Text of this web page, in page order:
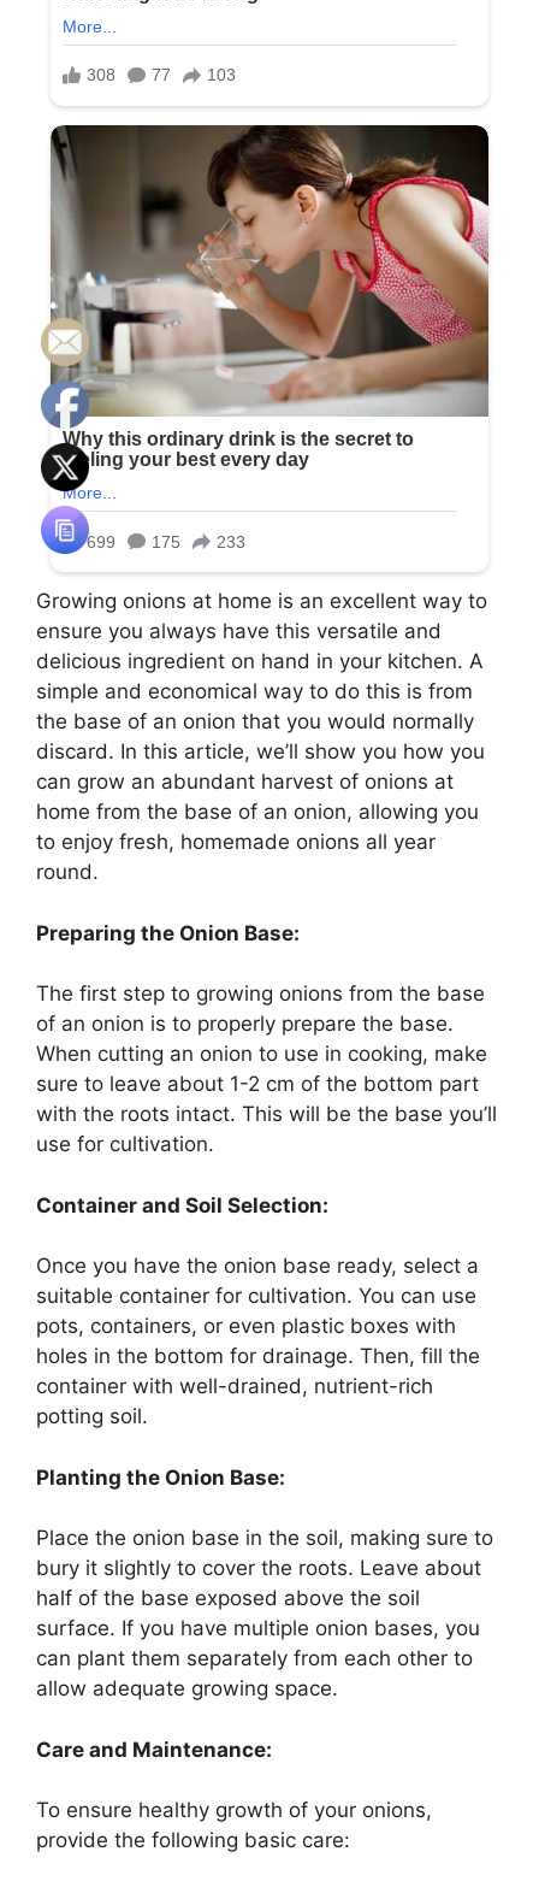
Growing onions at home is an excellent way to
ensure you always have this versatile and
delicious ingredient on hand in your kitchen. A
simple and economical way to do this is from
the base of an onion that you would normally
discard. In this article, we’ll show you how you
can grow an abundant harvest of onions at
home from the base of an onion, allowing you
to enjoy fresh, homemade onions all year
round.
Preparing the Onion Base:
The first step to growing onions from the base
of an onion is to properly prepare the base.
When cutting an onion to use in cooking, make
sure to leave about 1-2 cm of the bottom part
with the roots intact. This will be the base you’ll
use for cultivation.
Container and Soil Selection:
Once you have the onion base ready, select a
suitable container for cultivation. You can use
pots, containers, or even plastic boxes with
holes in the bottom for drainage. Then, fill the
container with well-drained, nutrient-rich
potting soil.
Planting the Onion Base:
Place the onion base in the soil, making sure to
bury it slightly to cover the roots. Leave about
half of the base exposed above the soil
surface. If you have multiple onion bases, you
can plant them separately from each other to
allow adequate growing space.
Care and Maintenance:
To ensure healthy growth of your onions,
provide the following basic care: